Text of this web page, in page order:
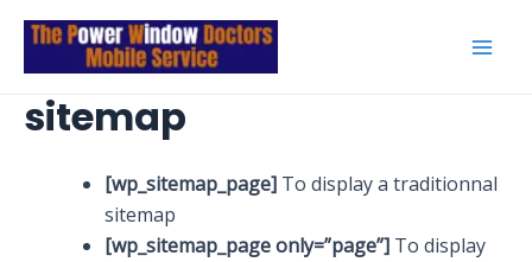
Skip
content
sitemap
[wp_sitemap_page] To display a traditionnal
sitemap
[wp_sitemap_page only=”page”] To display